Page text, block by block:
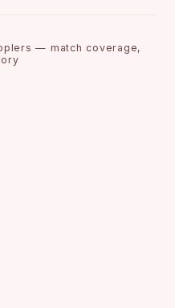
— match coverage,